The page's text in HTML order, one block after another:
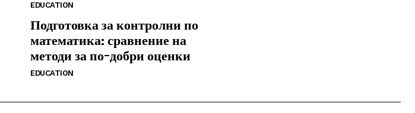
EDUCATION
Подготовка за контролни по
математика: сравнение на
методи за по-добри оценки
EDUCATION